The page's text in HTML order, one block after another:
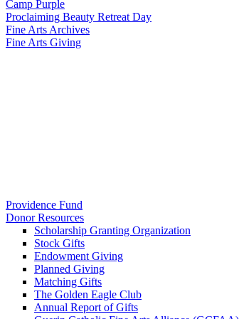
Camp Purple
Proclaiming Beauty Retreat Day
Fine Arts Archives
Fine Arts Giving
Providence Fund
Donor Resources
Scholarship Granting Organization
Stock Gifts
Endowment Giving
Planned Giving
Matching Gifts
The Golden Eagle Club
Annual Report of Gifts